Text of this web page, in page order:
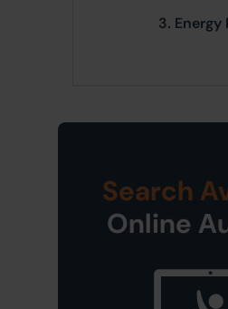
3.
Search
Online